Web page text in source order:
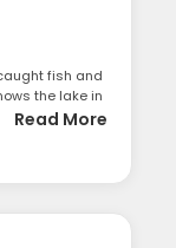
fish and
the lake in
Read More